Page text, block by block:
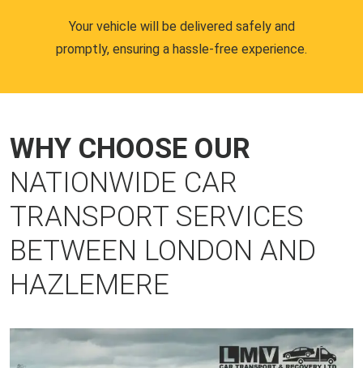
Your vehicle will be delivered safely and
promptly, ensuring a hassle-free experience.
WHY CHOOSE OUR
NATIONWIDE CAR
TRANSPORT SERVICES
BETWEEN LONDON AND
HAZLEMERE